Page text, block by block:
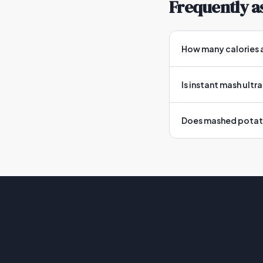
Frequently
How many calories
Is instant mash
Does mashed